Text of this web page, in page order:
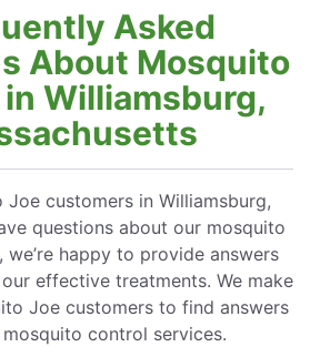
Asked
About Mosquito
Williamsburg,
Joe customers in Williamsburg,
questions about our mosquito
happy to provide answers
effective treatments. We make
Joe customers to find answers
control services.